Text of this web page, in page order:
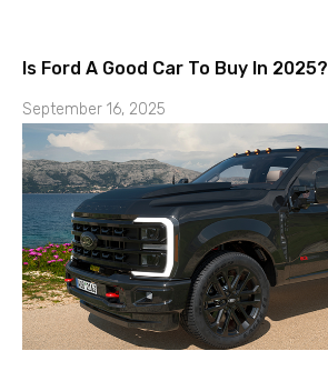
Is Ford A Good Car To Buy In 2025?
September 16, 2025